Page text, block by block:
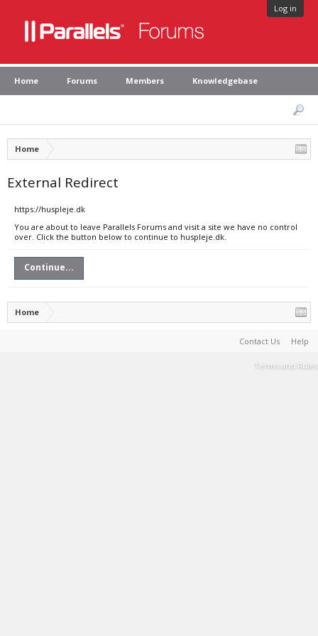
Log in
Home Forums Members Knowledgebase
Home
External Redirect
https://huspleje.dk
You are about to leave Parallels Forums and visit a site we have no control
over. Click the button below to continue to huspleje.dk.
Continue...
Home
Contact Us Help
Terms and Rules